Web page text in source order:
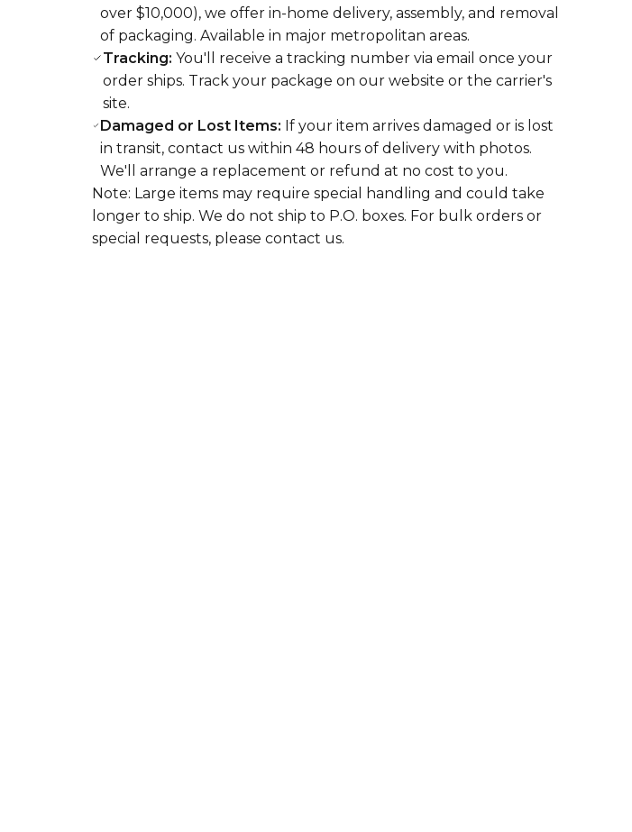
over $10,000), we offer in-home delivery, assembly, and removal
of packaging. Available in major metropolitan areas.
Tracking: You'll receive a tracking number via email once your
order ships. Track your package on our website or the carrier's
site.
Damaged or Lost Items: If your item arrives damaged or is lost
in transit, contact us within 48 hours of delivery with photos.
We'll arrange a replacement or refund at no cost to you.
Note: Large items may require special handling and could take
longer to ship. We do not ship to P.O. boxes. For bulk orders or
special requests, please contact us.